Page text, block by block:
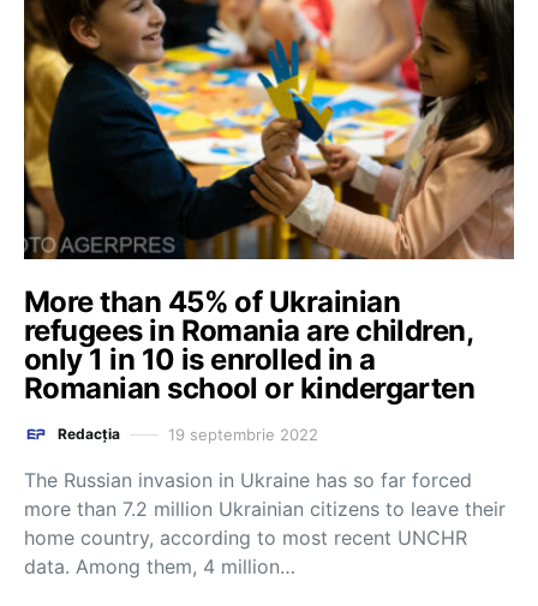
More than 45% of Ukrainian
refugees in Romania are children,
only 1 in 10 is enrolled in a
Romanian school or kindergarten
Redacția 19 septembrie 2022
The Russian invasion in Ukraine has so far forced
more than 7.2 million Ukrainian citizens to leave their
home country, according to most recent UNCHR
data. Among them, 4 million…